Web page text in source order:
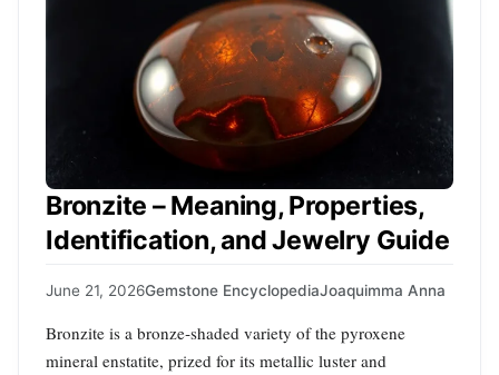
Bronzite – Meaning, Properties,
Identification, and Jewelry Guide
June 21, 2026Gemstone EncyclopediaJoaquimma Anna
Bronzite is a bronze‑shaded variety of the pyroxene
mineral enstatite, prized for its metallic luster and